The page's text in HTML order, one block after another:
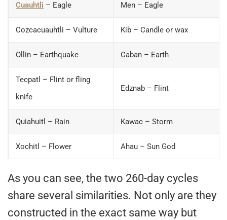
Cuauhtli – Eagle Men – Eagle
Cozcacuauhtli – Vulture Kib – Candle or wax
Ollin – Earthquake Caban – Earth
Tecpatl – Flint or fling
knife
Edznab – Flint
Quiahuitl – Rain Kawac – Storm
Xochitl – Flower Ahau – Sun God
As you can see, the two 260-day cycles
share several similarities. Not only are they
constructed in the exact same way but